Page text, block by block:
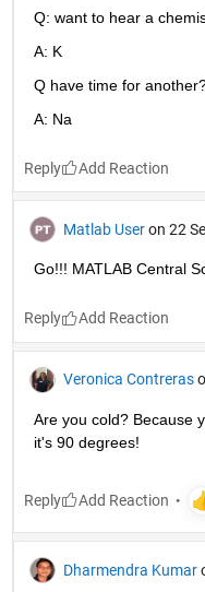
Q: want to hear a
A: K
Q have time for
A: Na
Reply
Matlab User on 22
Go!!! MATLAB Central
Reply
Veronica Contreras
Are you cold? Because
it's 90 degrees!
Reply
Dharmendra Kumar